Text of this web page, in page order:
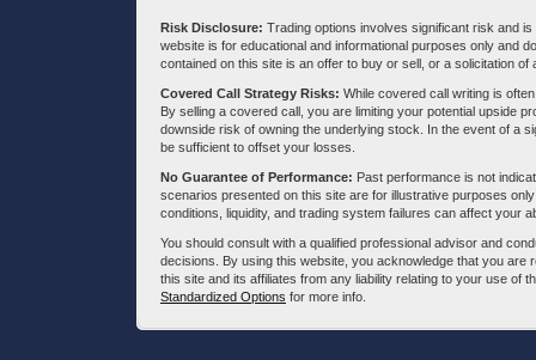
Risk Disclosure: Trading options involves significant risk and
website is for educational and informational purposes only and
contained on this site is an offer to buy or sell, or a solicitation
Covered Call Strategy Risks: While covered call writing is
By selling a covered call, you are limiting your potential upside
downside risk of owning the underlying stock. In the event of a
be sufficient to offset your losses.
No Guarantee of Performance: Past performance is not
scenarios presented on this site are for illustrative purposes
conditions, liquidity, and trading system failures can affect your
You should consult with a qualified professional advisor and
decisions. By using this website, you acknowledge that you
this site and its affiliates from any liability relating to your use of
Standardized Options for more info.